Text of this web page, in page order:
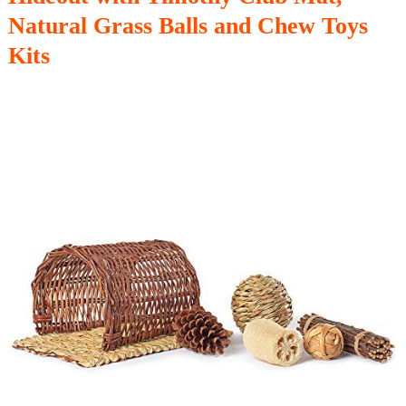
Natural Grass Balls and Chew Toys
Kits